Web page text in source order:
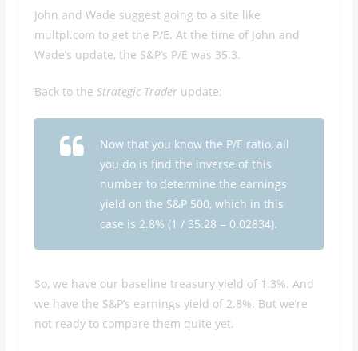
John and Wade suggest going to a site like
multpl.com to get the P/E. At the time of John and
Wade’s update, the S&P’s P/E was 35.3.
Back to the Strategic Traderupdate:
Now that you know the P/E ratio, all
you do is find the inverse of this
number to determine the earnings
yield on the S&P 500, which in this
case is 2.8% (1 / 35.28 = 0.02834).
So, we have our baseline treasury yield of 1.3%. And
we have the S&P’s earnings yield of 2.8%. But we’re
not ready to compare them quite yet.